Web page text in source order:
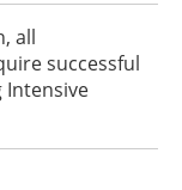
all
successful
Intensive